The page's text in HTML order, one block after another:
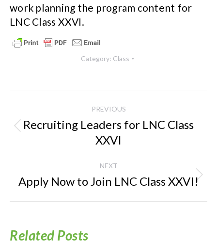
work planning the program content for
LNC Class XXVI.
Category: Class
PREVIOUS
Previous
post:
Recruiting Leaders for LNC Class
XXVI
NEXT
Next
Apply Now to Join LNC Class XXVI!
Related Posts